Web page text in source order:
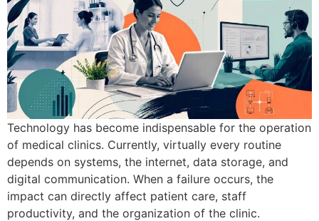
Technology has become indispensable for the operation
of medical clinics. Currently, virtually every routine
depends on systems, the internet, data storage, and
digital communication. When a failure occurs, the
impact can directly affect patient care, staff
productivity, and the organization of the clinic.